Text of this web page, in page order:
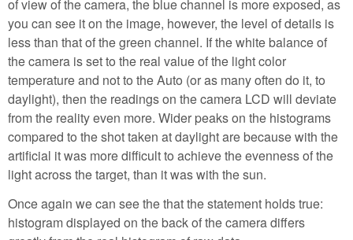
of view of the camera, the blue channel is more exposed, as
you can see it on the image, however, the level of details is
less than that of the green channel. If the white balance of
the camera is set to the real value of the light color
temperature and not to the Auto (or as many often do it, to
daylight), then the readings on the camera LCD will deviate
from the reality even more. Wider peaks on the histograms
compared to the shot taken at daylight are because with the
artificial it was more difficult to achieve the evenness of the
light across the target, than it was with the sun.
Once again we can see the that the statement holds true:
histogram displayed on the back of the camera differs